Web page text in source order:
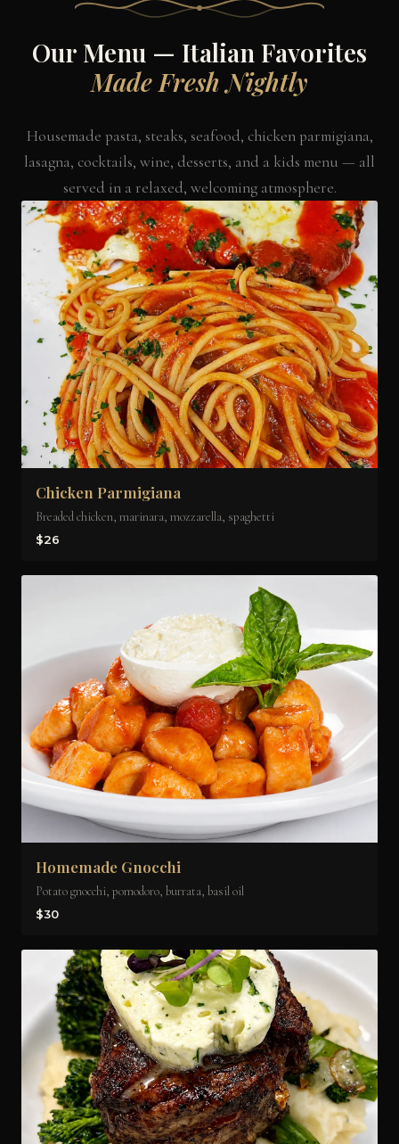
Our Menu — Italian Favorites
Made Fresh Nightly
Housemade pasta, steaks, seafood, chicken parmigiana,
lasagna, cocktails, wine, desserts, and a kids menu — all
served in a relaxed, welcoming atmosphere.
Chicken Parmigiana
Breaded chicken, marinara, mozzarella, spaghetti
$26
Homemade Gnocchi
Potato gnocchi, pomodoro, burrata, basil oil
$30